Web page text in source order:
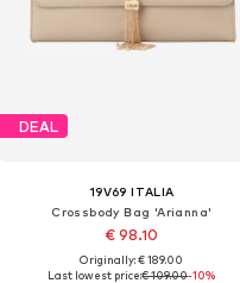
DEAL
19V69 ITALIA
Crossbody Bag 'Arianna'
€ 98.10
Originally: € 189.00
Last lowest price:€ 109.00-10%